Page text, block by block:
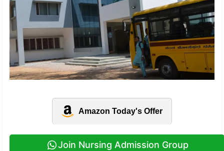
Amazon Today's Offer
Join Nursing Admission Group